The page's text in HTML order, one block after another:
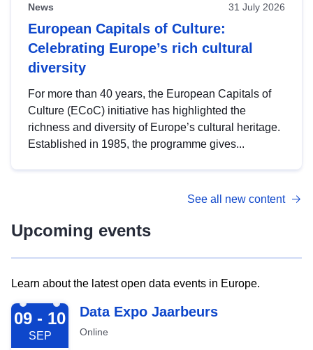
News 31 July 2026
European Capitals of Culture:
Celebrating Europe’s rich cultural
diversity
For more than 40 years, the European Capitals of
Culture (ECoC) initiative has highlighted the
richness and diversity of Europe’s cultural heritage.
Established in 1985, the programme gives...
See all new content
Upcoming events
Learn about the latest open data events in Europe.
2026-09-09
09 - 10
SEP
Data Expo Jaarbeurs
Online